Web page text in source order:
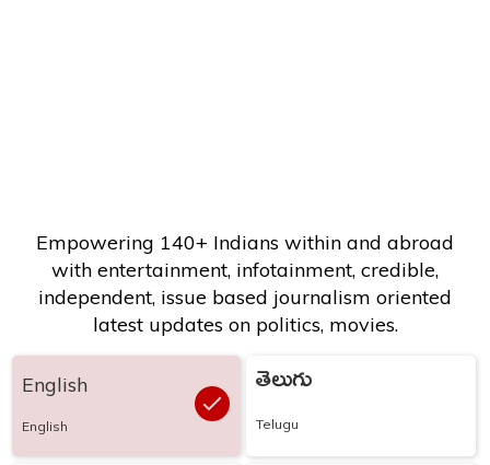
Empowering 140+ Indians within and abroad
with entertainment, infotainment, credible,
independent, issue based journalism oriented
latest updates on politics, movies.
English
English
తెలుగు
Telugu